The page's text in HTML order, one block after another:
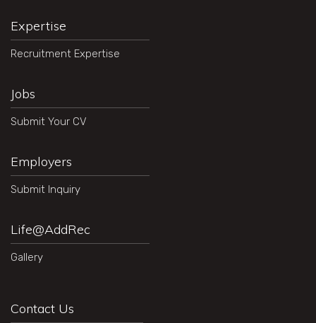
Expertise
Recruitment Expertise
Jobs
Submit Your CV
Employers
Submit Inquiry
Life@AddRec
Gallery
Contact Us